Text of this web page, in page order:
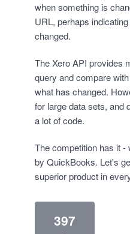
when something is
URL, perhaps
changed.
The Xero API provides
query and compare
what has changed.
for large data sets, and
a lot of code.
The competition has it
by QuickBooks. Let's
superior product in
397